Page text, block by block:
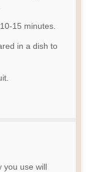
15 minutes.
in a dish to
you use will